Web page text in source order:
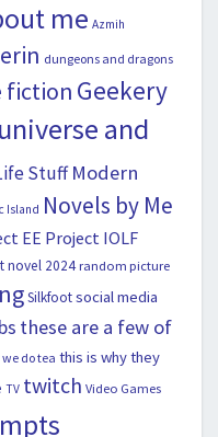
me Azmih
dungeons and dragons
fiction Geekery
and
Stuff Modern
Island Novels by Me
EE Project IOLF
novel 2024random picture
Silkfootsocial media
these are a few of
do tea this is why they
TV twitch Video Games